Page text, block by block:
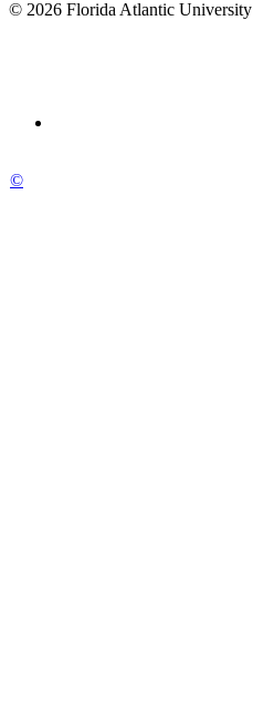
© 2026 Florida Atlantic University
©